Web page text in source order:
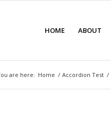
HOME ABOUT
are here: Home / Accordion Test /